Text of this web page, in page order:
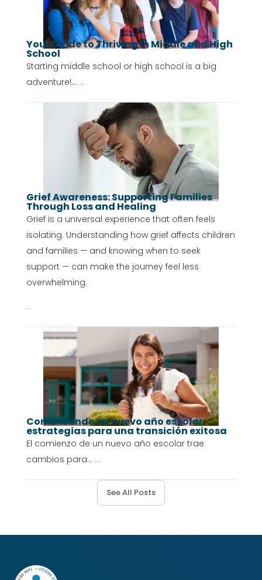
Your Guide to Thriving in Middle and High
School
Starting middle school or high school is a big
adventure!... ...
Grief Awareness: Supporting Families
Through Loss and Healing
Grief is a universal experience that often feels
isolating. Understanding how grief affects children
and families — and knowing when to seek
support — can make the journey feel less
overwhelming.
...
Comenzando un nuevo año escolar:
estrategias para una transición exitosa
El comienzo de un nuevo año escolar trae
cambios para... ...
See All Posts